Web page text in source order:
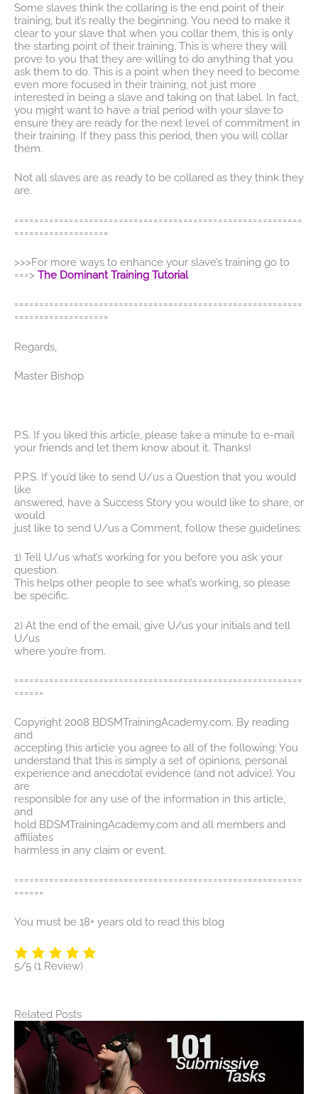
Some slaves think the collaring is the end point of their
training, but it’s really the beginning. You need to make it
clear to your slave that when you collar them, this is only
the starting point of their training. This is where they will
prove to you that they are willing to do anything that you
ask them to do. This is a point when they need to become
even more focused in their training, not just more
interested in being a slave and taking on that label. In fact,
you might want to have a trial period with your slave to
ensure they are ready for the next level of commitment in
their training. If they pass this period, then you will collar
them.
Not all slaves are as ready to be collared as they think they
are.
==========================================================
===================
>>>For more ways to enhance your slave’s training go to
===> The Dominant Training Tutorial
==========================================================
===================
Regards,
Master Bishop
P.S. If you liked this article, please take a minute to e-mail
your friends and let them know about it. Thanks!
P.P.S. If you’d like to send U/us a Question that you would
like
answered, have a Success Story you would like to share, or
would
just like to send U/us a Comment, follow these guidelines:
1) Tell U/us what’s working for you before you ask your
question.
This helps other people to see what’s working, so please
be specific.
2) At the end of the email, give U/us your initials and tell
U/us
where you’re from.
==========================================================
======
Copyright 2008 BDSMTrainingAcademy.com. By reading
and
accepting this article you agree to all of the following: You
understand that this is simply a set of opinions, personal
experience and anecdotal evidence (and not advice). You
are
responsible for any use of the information in this article,
and
hold BDSMTrainingAcademy.com and all members and
affiliates
harmless in any claim or event.
==========================================================
======
You must be 18+ years old to read this blog
5/5 (1 Review)
Related Posts